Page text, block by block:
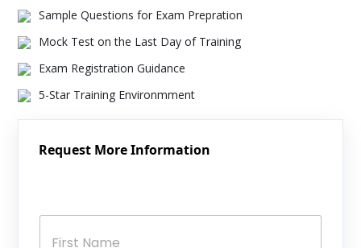
Sample Questions for Exam Prepration
Mock Test on the Last Day of Training
Exam Registration Guidance
5-Star Training Environmment
Request More Information
a